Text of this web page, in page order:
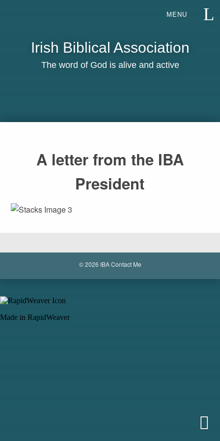
Irish Biblical Association
The word of God is alive and active
A letter from the IBA
President
© 2026 IBAContact Me
Made in RapidWeaver